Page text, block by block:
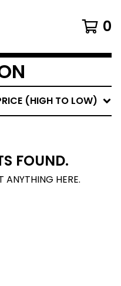
0
(HIGH TO LOW)
FOUND.
ANYTHING HERE.